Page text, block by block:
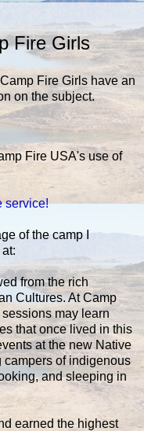
Fire Girls
Fire Girls have an
on the subject.
Fire USA's use of
service!
of the camp I
from the rich
Cultures. At Camp
may learn
that once lived in this
at the new Native
of indigenous
and sleeping in
earned the highest